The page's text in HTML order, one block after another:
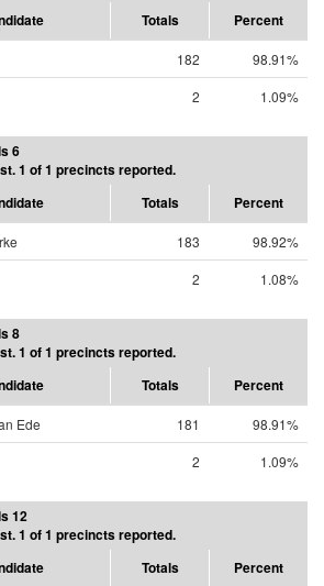
Totals Percent
182
98.91%
2 1.09%
6
1 of 1 precincts reported.
Totals Percent
183
98.92%
2 1.08%
8
1 of 1 precincts reported.
Totals Percent
Ede 181
98.91%
2 1.09%
12
1 of 1 precincts reported.
Totals Percent